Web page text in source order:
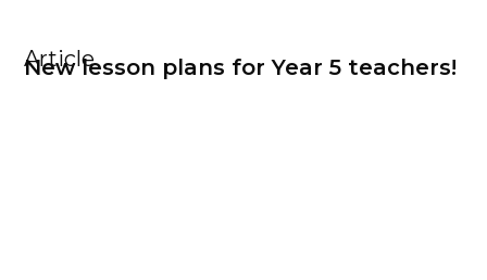
Article
New lesson plans for Year 5 teachers!